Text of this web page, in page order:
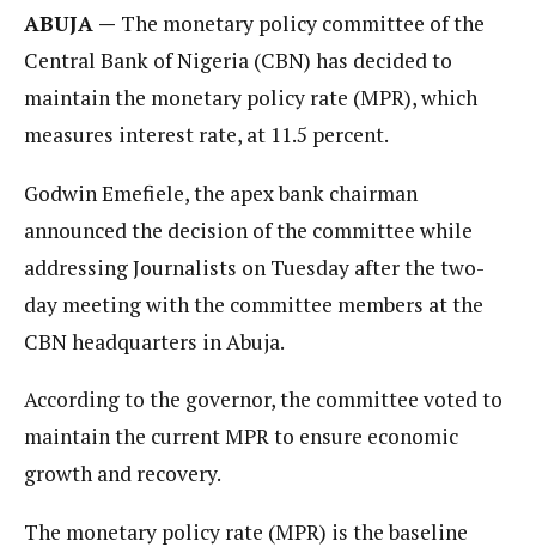
ABUJA — The monetary policy committee of the
Central Bank of Nigeria (CBN) has decided to
maintain the monetary policy rate (MPR), which
measures interest rate, at 11.5 percent.
Godwin Emefiele, the apex bank chairman
announced the decision of the committee while
addressing Journalists on Tuesday after the two-
day meeting with the committee members at the
CBN headquarters in Abuja.
According to the governor, the committee voted to
maintain the current MPR to ensure economic
growth and recovery.
The monetary policy rate (MPR) is the baseline